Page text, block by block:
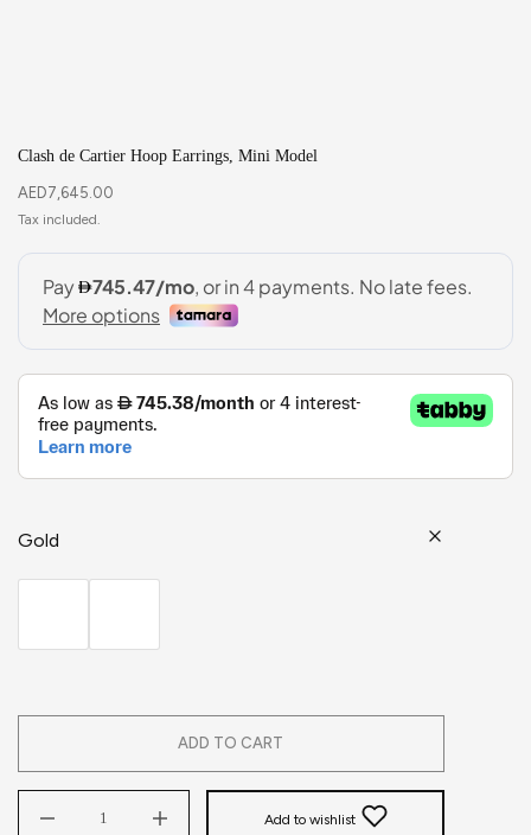
Clash de Cartier Hoop Earrings, Mini Model
AED7,645.00
Gold
ADD TO CART
Add to wishlist